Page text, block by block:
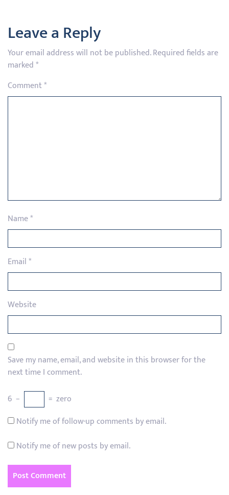
Leave a Reply
Your email address will not be published.Required fields are
marked*
Comment*
Name*
Email*
Website
Save my name, email, and website in this browser for the
next time I comment.
6 − = zero
Notify me of follow-up comments by email.
Notify me of new posts by email.